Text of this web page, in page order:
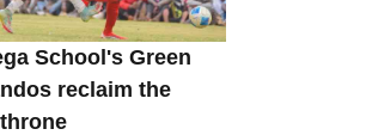
School's Green
reclaim the